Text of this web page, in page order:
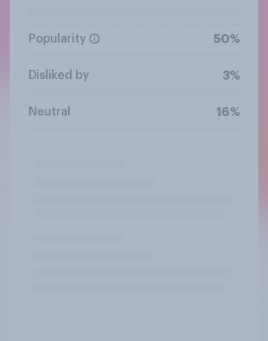
Popularity 50%
Disliked by 3%
Neutral 16%